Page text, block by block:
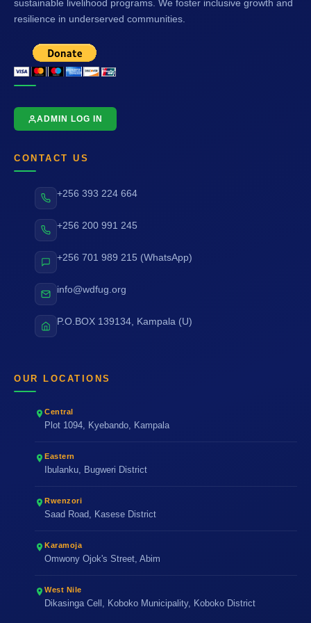
sustainable livelihood programs. We foster inclusive growth and
resilience in underserved communities.
ADMIN LOG IN
CONTACT US
+256 393 224 664
+256 200 991 245
+256 701 989 215 (WhatsApp)
info@wdfug.org
P.O.BOX 139134, Kampala (U)
OUR LOCATIONS
Central
Plot 1094, Kyebando, Kampala
Eastern
Ibulanku, Bugweri District
Rwenzori
Saad Road, Kasese District
Karamoja
Omwony Ojok's Street, Abim
West Nile
Dikasinga Cell, Koboko Municipality, Koboko District